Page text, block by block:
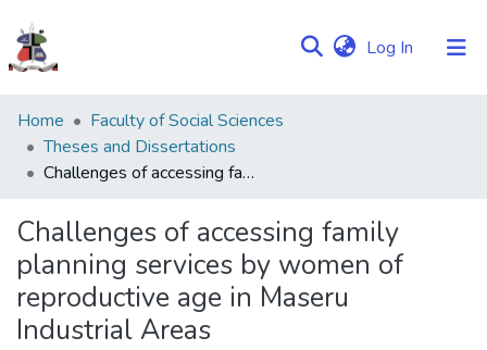
Log In (current)
Communities
&
Collections
Statistics
Home
Faculty of Social Sciences
Theses and Dissertations
Challenges of accessing family planning services by women of reproductive age in Maseru Industrial Areas
Challenges of accessing family
planning services by women of
reproductive age in Maseru
Industrial Areas